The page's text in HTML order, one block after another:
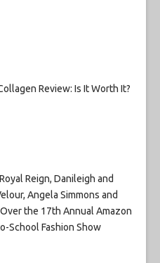
Review: Is It Worth It?
Reign, Danileigh and
Angela Simmons and
the 17th Annual Amazon
School Fashion Show